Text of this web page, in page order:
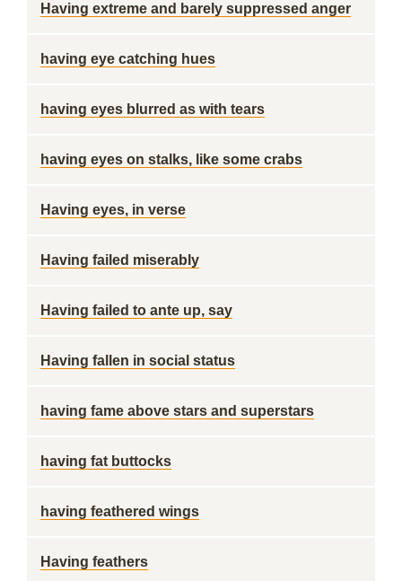
Having extreme and barely suppressed anger
having eye catching hues
having eyes blurred as with tears
having eyes on stalks, like some crabs
Having eyes, in verse
Having failed miserably
Having failed to ante up, say
Having fallen in social status
having fame above stars and superstars
having fat buttocks
having feathered wings
Having feathers